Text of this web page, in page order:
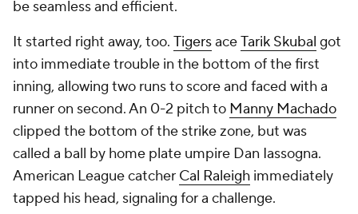
be seamless and efficient.
It started right away, too. TigersaceTarik Skubal got
into immediate trouble in the bottom of the first
inning, allowing two runs to score and faced with a
runner on second. An 0-2 pitch to Manny Machado
clipped the bottom of the strike zone, but was
called a ball by home plate umpire Dan Iassogna.
American League catcher Cal Raleigh immediately
tapped his head, signaling for a challenge.